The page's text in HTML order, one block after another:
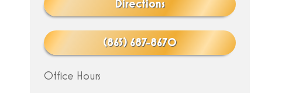
Directions
(865) 687-8670
Office Hours